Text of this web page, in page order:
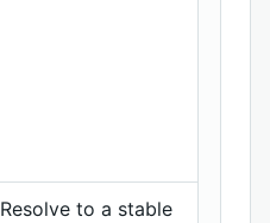
Resolve to a stable